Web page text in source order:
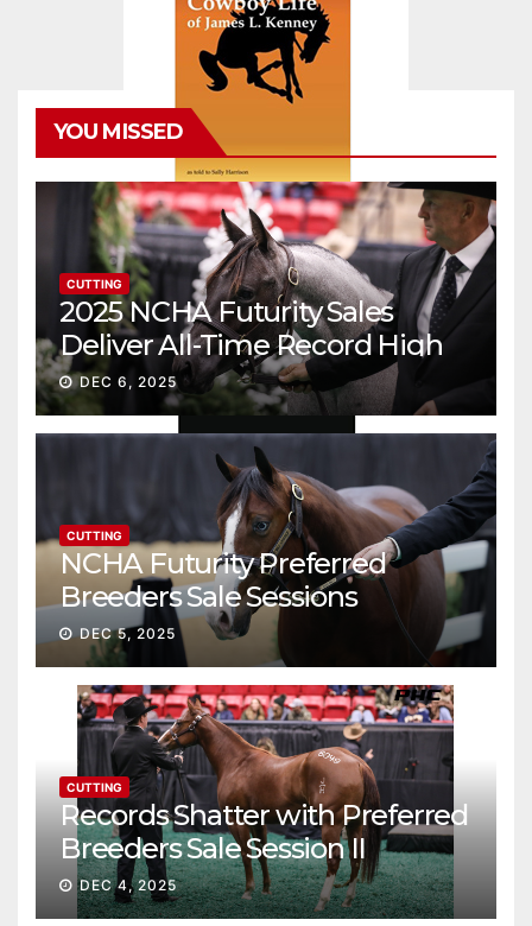
YOU MISSED
CUTTING
2025 NCHA Futurity Sales
Deliver All-Time Record High
Gross
DEC 6, 2025
CUTTING
NCHA Futurity Preferred
Breeders Sale Sessions
continue ascent
DEC 5, 2025
CUTTING
Records Shatter with Preferred
Breeders Sale Session II
DEC 4, 2025